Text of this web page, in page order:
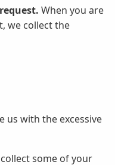
When you are
we collect the
us with the excessive
some of your